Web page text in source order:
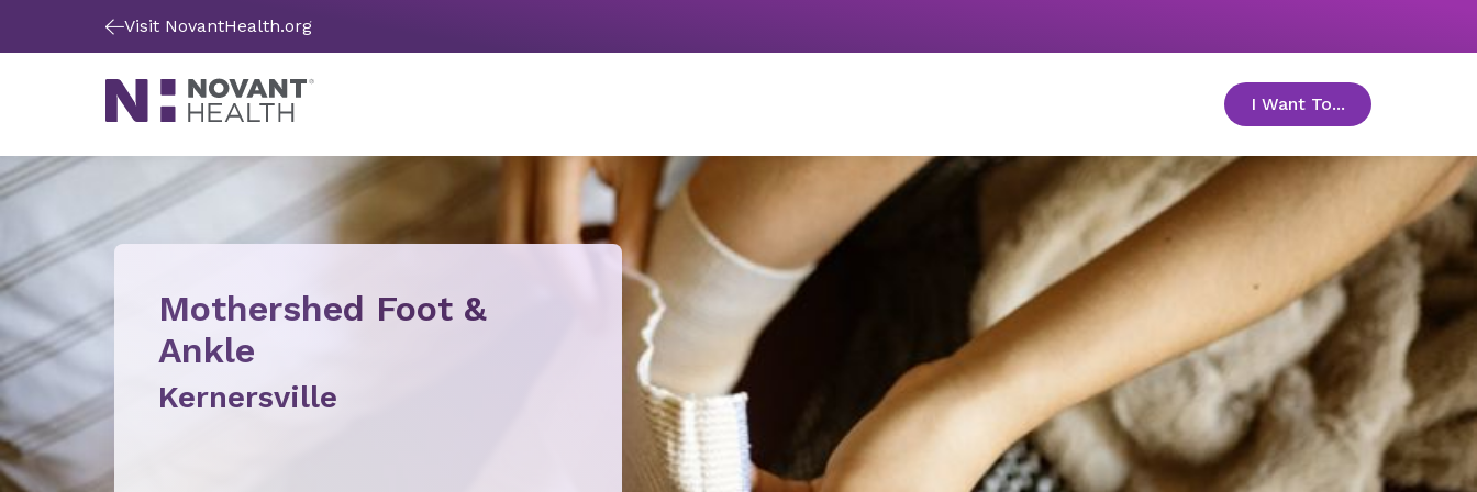
Visit NovantHealth.org
I Want To... toggle menu
Mothershed Foot &
Ankle
Kernersville